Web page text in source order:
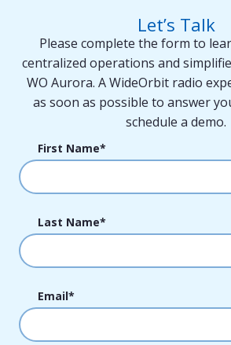
Let’s Talk
Please complete the form to
centralized operations and
WO Aurora. A WideOrbit radio
as soon as possible to answer
schedule a demo.
First Name*
Last Name*
Email*